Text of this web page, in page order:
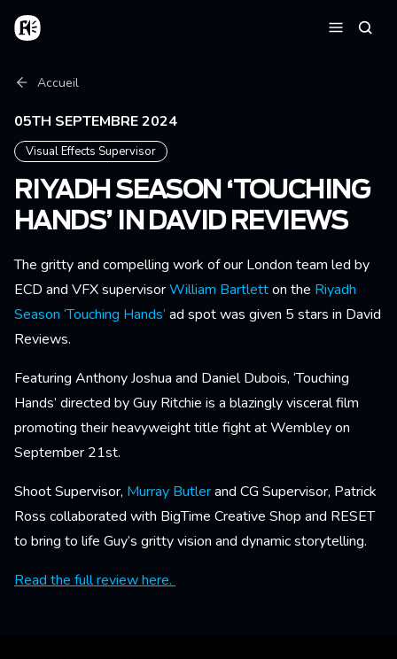
Aller au contenu principal
Accueil
Fil d'Ariane
Accueil
05TH SEPTEMBRE 2024
Visual Effects Supervisor
RIYADH SEASON ‘TOUCHING
HANDS’ IN DAVID REVIEWS
The gritty and compelling work of our London team led by
ECD and VFX supervisorWilliam Bartletton the Riyadh
Season ‘Touching Hands’ ad spot was given 5 stars in David
Reviews.
Featuring Anthony Joshua and Daniel Dubois, ‘Touching
Hands’ directed by Guy Ritchie is a blazingly visceral film
promoting their heavyweight title fight at Wembley on
September 21st.
Shoot Supervisor, Murray Butlerand CG Supervisor, Patrick
Ross collaborated with BigTime Creative Shop and RESET
to bring to life Guy’s gritty vision and dynamic storytelling.
Read the full review here.